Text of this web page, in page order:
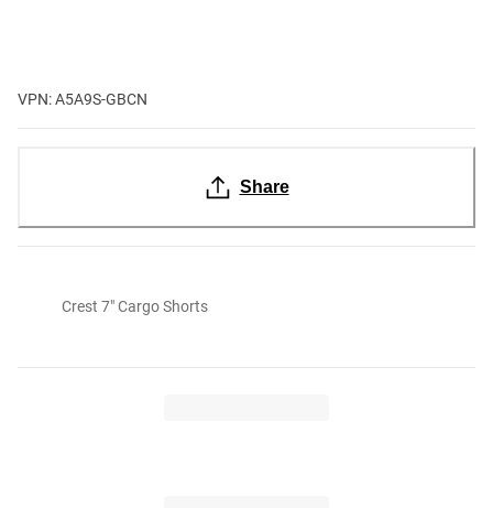
VPN: A5A9S-GBCN
Share
Crest 7" Cargo Shorts